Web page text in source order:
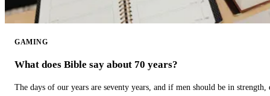
GAMING
What does Bible say about 70 years?
The days of our years are seventy years, and if men should be in strength,